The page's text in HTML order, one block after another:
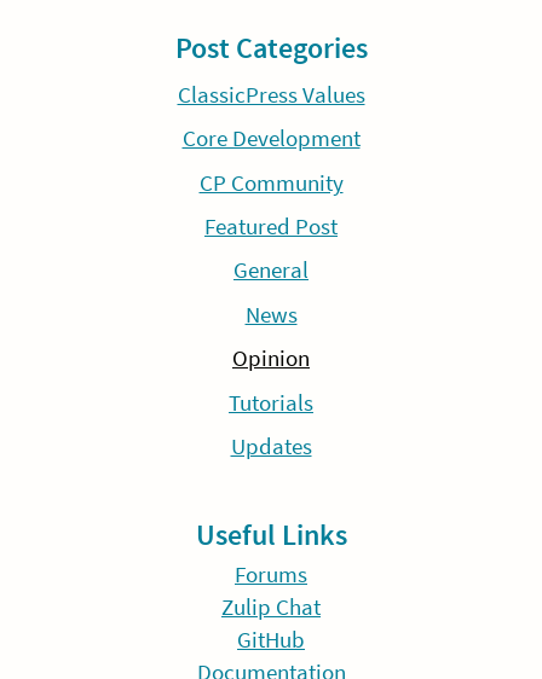
Post Categories
ClassicPress Values
Core Development
CP Community
Featured Post
General
News
Opinion
Tutorials
Updates
Useful Links
Forums
Zulip Chat
GitHub
Documentation